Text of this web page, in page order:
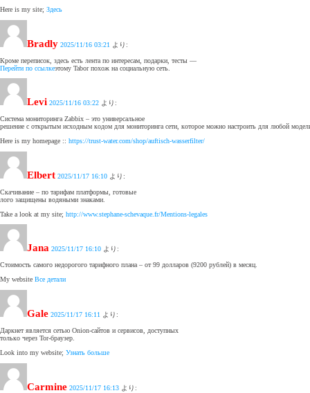
Here is my site; Здесь
Bradly 2025/11/16 03:21 より:
Кроме переписок, здесь есть лента по интересам, подарки, тесты —
Перейти по ссылкеэтому Tabor похож на социальную сеть.
Levi 2025/11/16 03:22 より:
Система мониторинга Zabbix – это универсальное
решение с открытым исходным кодом для мониторинга сети, которое можно настроить для любой
Here is my homepage :: https://trust-water.com/shop/auftisch-wasserfilter/
Elbert 2025/11/17 16:10 より:
Скачивание – по тарифам платформы, готовые
лого защищены водяными знаками.
Take a look at my site; http://www.stephane-schevaque.fr/Mentions-legales
Jana 2025/11/17 16:10 より:
Стоимость самого недорогого тарифного плана – от 99 долларов (9200 рублей) в месяц.
My website Все детали
Gale 2025/11/17 16:11 より:
Даркнет является сетью Onion-сайтов и сервисов, доступных
только через Tor-браузер.
Look into my website; Узнать больше
Carmine 2025/11/17 16:13 より: